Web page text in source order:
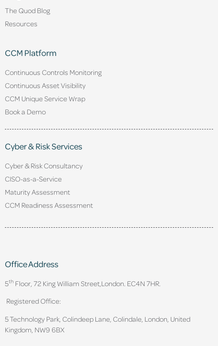
The Quod Blog
Resources
CCM Platform
Continuous Controls Monitoring
Continuous Asset Visibility
CCM Unique Service Wrap
Book a Demo
Cyber & Risk Services
Cyber & Risk Consultancy
CISO-as-a-Service
Maturity Assessment
CCM Readiness Assessment
Office Address
5th Floor, 72 King William Street, London. EC4N 7HR.
Registered Office:
5 Technology Park, Colindeep Lane, Colindale, London, United
Kingdom, NW9 6BX